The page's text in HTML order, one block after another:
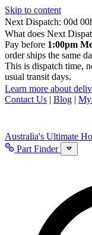
Skip to content
Next Dispatch:
d
What does Next
Pay before 1:00pm
order ships the same
This is dispatch time,
usual transit days.
Learn more about
Contact Us | Blog | My
Australia's Ultimate
Part Finder